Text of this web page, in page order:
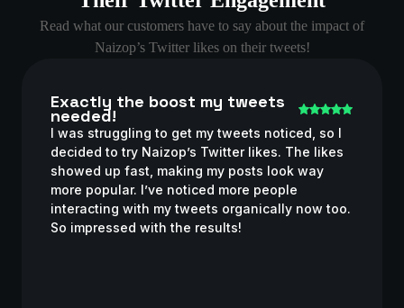
Read what our customers have to say about the impact of
Naizop’s Twitter likes on their tweets!
Exactly the boost my tweets
needed!
I was struggling to get my tweets noticed, so I
decided to try Naizop’s Twitter likes. The likes
showed up fast, making my posts look way
more popular. I’ve noticed more people
interacting with my tweets organically now too.
So impressed with the results!